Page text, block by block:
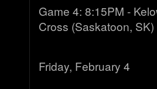
Game 4: 8:15PM -
Cross (Saskatoon, SK)
Friday, February 4